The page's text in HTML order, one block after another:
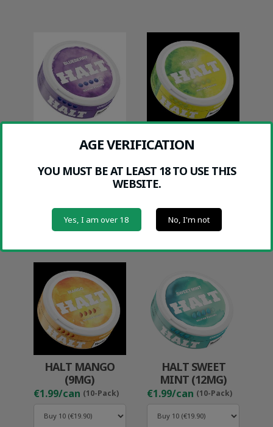
(9MG)
(9MG)
HALT MANGO
(9MG)
€1.99/can (10-Pack)
HALT SWEET
MINT (12MG)
€1.99/can (10-Pack)
AGE VERIFICATION
YOU MUST BE AT LEAST 18 TO USE THIS
WEBSITE.
Yes, I am over 18 No, I'm not